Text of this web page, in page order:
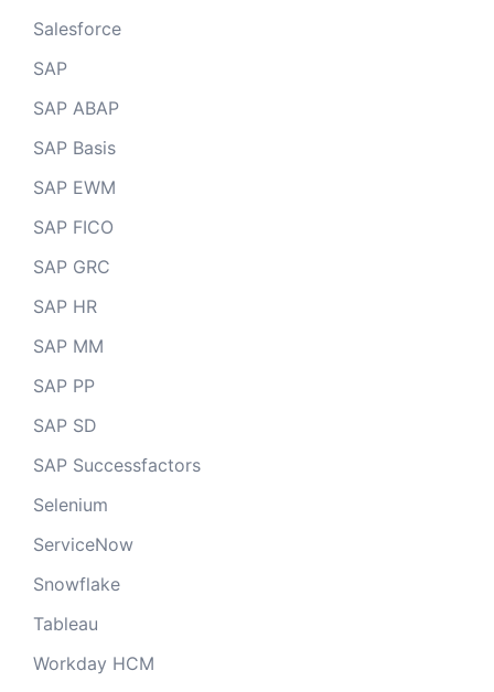
Salesforce
SAP
SAP ABAP
SAP Basis
SAP EWM
SAP FICO
SAP GRC
SAP HR
SAP MM
SAP PP
SAP SD
SAP Successfactors
Selenium
ServiceNow
Snowflake
Tableau
Workday HCM